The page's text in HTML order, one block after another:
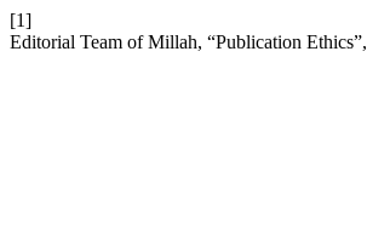
[1]
Editorial Team of Millah, “Publication Ethics”,